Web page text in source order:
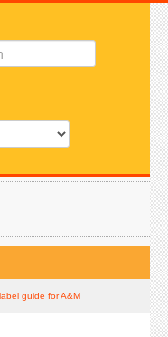
label guide for A&M